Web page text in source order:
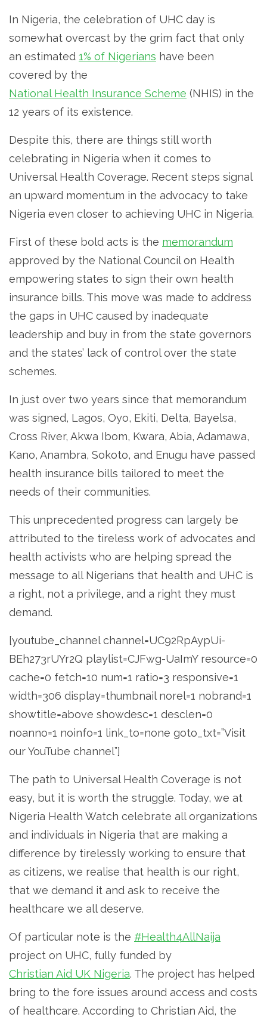
In Nigeria, the celebration of UHC day is
somewhat overcast by the grim fact that only
an estimated 1% of Nigerians have been
covered by the
National Health Insurance Scheme (NHIS) in the
12 years of its existence.
Despite this, there are things still worth
celebrating in Nigeria when it comes to
Universal Health Coverage. Recent steps signal
an upward momentum in the advocacy to take
Nigeria even closer to achieving UHC in Nigeria.
First of these bold acts is the memorandum
approved by the National Council on Health
empowering states to sign their own health
insurance bills. This move was made to address
the gaps in UHC caused by inadequate
leadership and buy in from the state governors
and the states’ lack of control over the state
schemes.
In just over two years since that memorandum
was signed, Lagos, Oyo, Ekiti, Delta, Bayelsa,
Cross River, Akwa Ibom, Kwara, Abia, Adamawa,
Kano, Anambra, Sokoto, and Enugu have passed
health insurance bills tailored to meet the
needs of their communities.
This unprecedented progress can largely be
attributed to the tireless work of advocates and
health activists who are helping spread the
message to all Nigerians that health and UHC is
a right, not a privilege, and a right they must
demand.
[youtube_channel channel=UC92RpAypUi-
BEh273rUYr2Q playlist=CJFwg-UaImY resource=0
cache=0 fetch=10 num=1 ratio=3 responsive=1
width=306 display=thumbnail norel=1 nobrand=1
showtitle=above showdesc=1 desclen=0
noanno=1 noinfo=1 link_to=none goto_txt=”Visit
our YouTube channel”]
The path to Universal Health Coverage is not
easy, but it is worth the struggle. Today, we at
Nigeria Health Watch celebrate all organizations
and individuals in Nigeria that are making a
difference by tirelessly working to ensure that
as citizens, we realise that health is our right,
that we demand it and ask to receive the
healthcare we all deserve.
Of particular note is the #Health4AllNaija
project on UHC, fully funded by
Christian Aid UK Nigeria. The project has helped
bring to the fore issues around access and costs
of healthcare. According to Christian Aid, the